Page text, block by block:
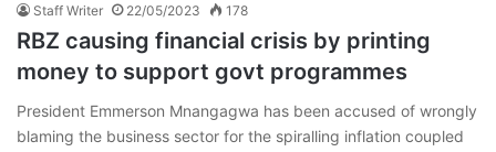
Staff Writer 22/05/2023 178
RBZ causing financial crisis by printing
money to support govt programmes
President Emmerson Mnangagwa has been accused of wrongly
blaming the business sector for the spiralling inflation coupled